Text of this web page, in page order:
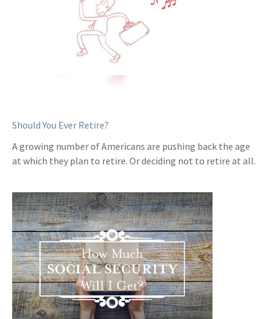
Should You Ever Retire?
A growing number of Americans are pushing back the age
at which they plan to retire. Or deciding not to retire at all.